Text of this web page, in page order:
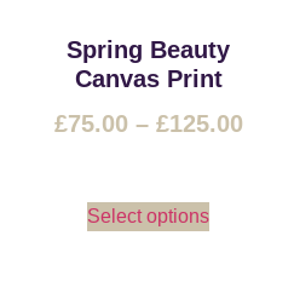
Spring Beauty
Canvas Print
£75.00 – £125.00
Select options